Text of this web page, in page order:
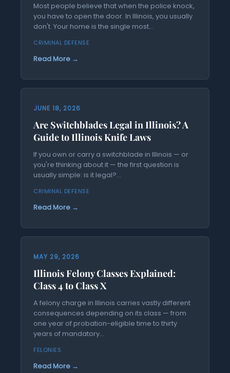
Most people believe that when the police knock,
you have to open the door. In Illinois, you usually
don't. Your home is the single most...
CRIMINAL DEFENSE
Read More →
JUNE 18, 2026
Are Switchblades Legal in Illinois? A
Guide to Illinois Knife Laws
If you own or carry a switchblade in Illinois — or
you're thinking about it — the first question is
usually simple: is it legal?...
CRIMINAL DEFENSE
Read More →
MAY 29, 2026
Illinois Felony Classes Explained:
Class 4 to Class X
A felony charge in Illinois carries vastly different
consequences depending on its class — from
one year of probation-eligible time to thirty
years of mandatory...
FELONIES
Read More →